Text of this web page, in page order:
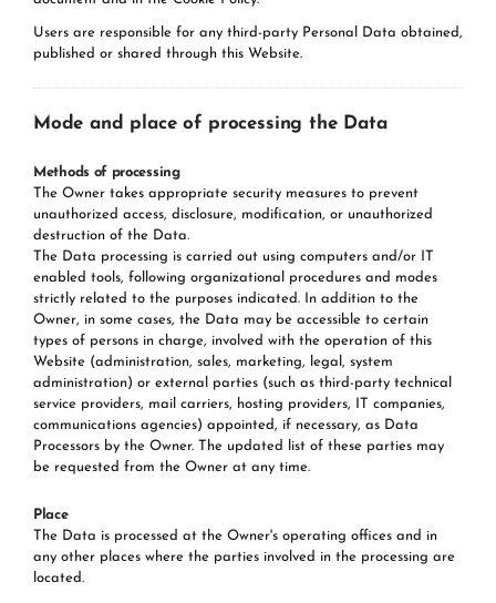
Users are responsible for any third-party Personal Data obtained,
published or shared through this Website.
Mode and place of processing the Data
Methods of processing
The Owner takes appropriate security measures to prevent
unauthorized access, disclosure, modification, or unauthorized
destruction of the Data.
The Data processing is carried out using computers and/or IT
enabled tools, following organizational procedures and modes
strictly related to the purposes indicated. In addition to the
Owner, in some cases, the Data may be accessible to certain
types of persons in charge, involved with the operation of this
Website (administration, sales, marketing, legal, system
administration) or external parties (such as third-party technical
service providers, mail carriers, hosting providers, IT companies,
communications agencies) appointed, if necessary, as Data
Processors by the Owner. The updated list of these parties may
be requested from the Owner at any time.
Place
The Data is processed at the Owner's operating offices and in
any other places where the parties involved in the processing are
located.